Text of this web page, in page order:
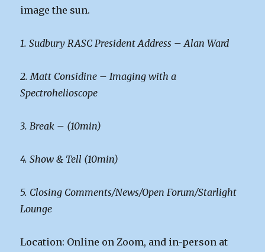
image the sun.
1. Sudbury RASC President Address – Alan Ward
2. Matt Considine – Imaging with a
Spectrohelioscope
3. Break – (10min)
4. Show & Tell (10min)
5. Closing Comments/News/Open Forum/Starlight
Lounge
Location: Online on Zoom, and in-person at